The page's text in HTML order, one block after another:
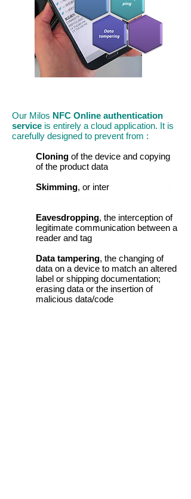
Our Milos NFC Online authentication
service is entirely a cloud application. It is
carefully designed to prevent from :
Cloning of the device and copying
of the product data
Skimming, or inter
Eavesdropping, the interception of
legitimate communication between a
reader and tag
Data tampering, the changing of
data on a device to match an altered
label or shipping documentation;
erasing data or the insertion of
malicious data/code